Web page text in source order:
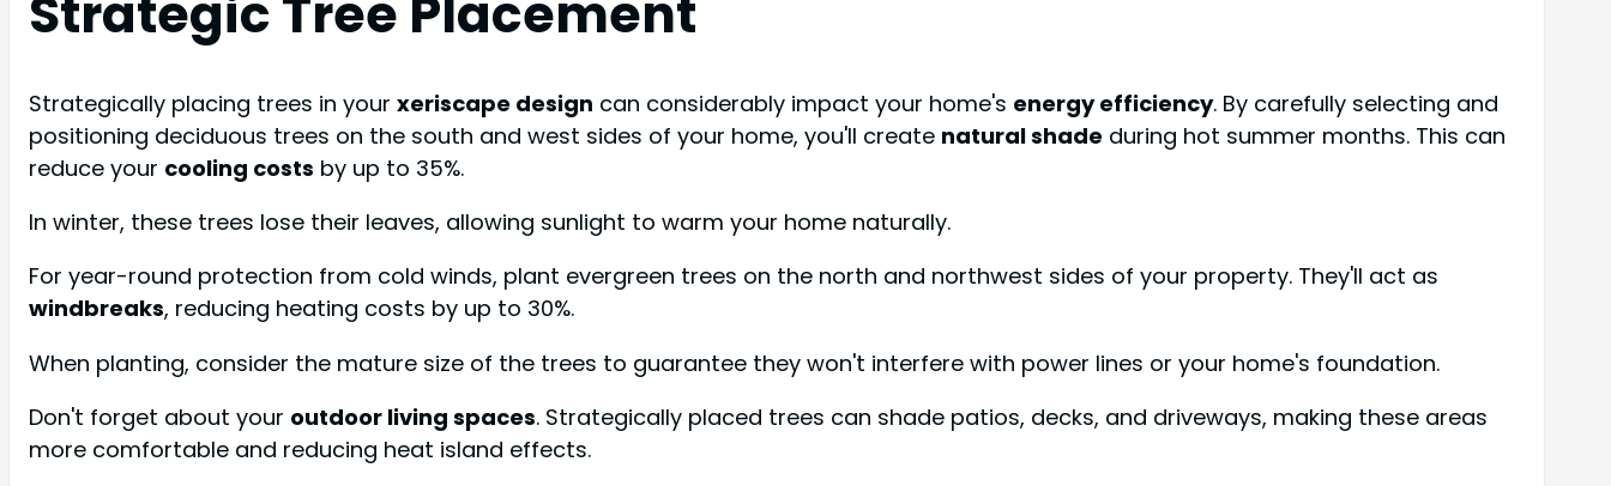
Strategic Tree Placement
Strategically placing trees in your xeriscape design can considerably impact your home's energy efficiency. By carefully selecting and
positioning deciduous trees on the south and west sides of your home, you'll create natural shade during hot summer months. This can
reduce your cooling costs by up to 35%.
In winter, these trees lose their leaves, allowing sunlight to warm your home naturally.
For year-round protection from cold winds, plant evergreen trees on the north and northwest sides of your property. They'll act as
windbreaks, reducing heating costs by up to 30%.
When planting, consider the mature size of the trees to guarantee they won't interfere with power lines or your home's foundation.
Don't forget about your outdoor living spaces. Strategically placed trees can shade patios, decks, and driveways, making these areas
more comfortable and reducing heat island effects.